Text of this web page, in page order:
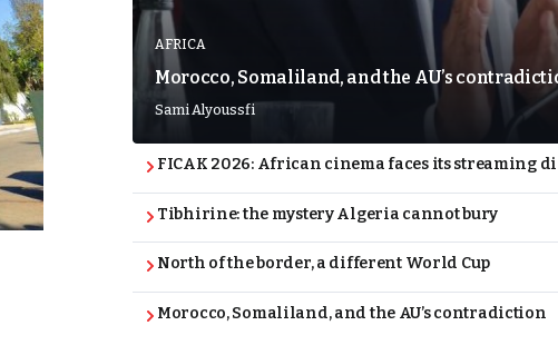
AFRICA
Morocco, Somaliland, and the AU’s
Sami Alyoussfi
FICAK 2026: African cinema faces its streaming
Tibhirine: the mystery Algeria cannot bury
North of the border, a different World Cup
Morocco, Somaliland, and the AU’s contradiction